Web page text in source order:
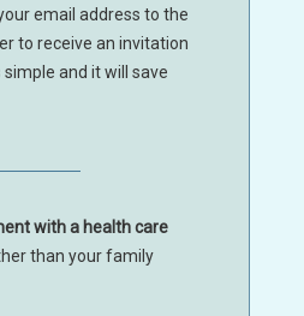
email address to the
to receive an invitation
simple and it will save
with a health care
than your family